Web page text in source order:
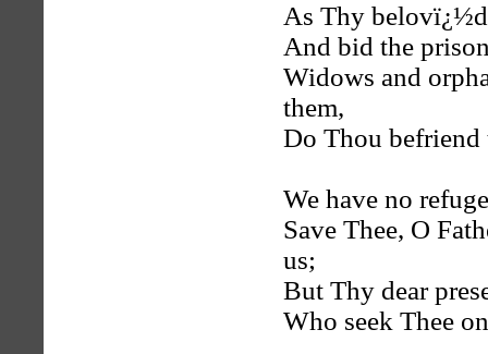
As Thy
And bid the
Widows and
them,
Do Thou befriend
We have no
Save Thee, O
us;
But Thy dear
Who seek Thee